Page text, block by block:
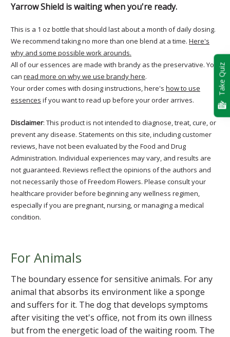
Yarrow Shield is waiting when you're ready.
This is a 1 oz bottle that should last about a month of daily dosing.
We recommend taking no more than one blend at a time. Here's
why and some possible work arounds.
All of our essences are made with brandy as the preservative. You
can read more on why we use brandy here.
Your order comes with dosing instructions, here's how to use
essences if you want to read up before your order arrives.
Disclaimer: This product is not intended to diagnose, treat, cure, or
prevent any disease. Statements on this site, including customer
reviews, have not been evaluated by the Food and Drug
Administration. Individual experiences may vary, and results are
not guaranteed. Reviews reflect the opinions of the authors and
not necessarily those of Freedom Flowers. Please consult your
healthcare provider before beginning any wellness regimen,
especially if you are pregnant, nursing, or managing a medical
condition.
For Animals
The boundary essence for sensitive animals. For any
animal that absorbs its environment like a sponge
and suffers for it. The dog that develops symptoms
after visiting the vet's office, not from its own illness
but from the energetic load of the waiting room. The
Take Quiz